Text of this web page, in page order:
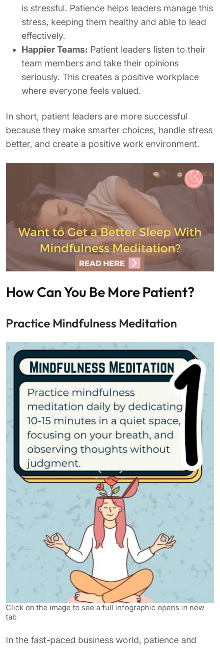
is stressful. Patience helps leaders manage this
stress, keeping them healthy and able to lead
effectively.
Happier Teams: Patient leaders listen to their
team members and take their opinions
seriously. This creates a positive workplace
where everyone feels valued.
In short, patient leaders are more successful
because they make smarter choices, handle stress
better, and create a positive work environment.
How Can You Be More Patient?
Practice Mindfulness Meditation
Click on the image to see a full infographic opens in new
tab
In the fast-paced business world, patience and